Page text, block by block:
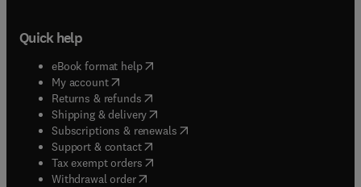
Quick help
eBook format help( opens in new tab/window
My account( opens in new tab/window
Returns & refunds( opens in new tab/window
Shipping & delivery(opens in new tab/window
Subscriptions & renewals( opens in new tab/window
Support & contact( opens in new tab/window
Tax exempt orders( opens in new tab/window
Withdrawal order